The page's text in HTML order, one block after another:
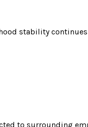
stability
to surrounding